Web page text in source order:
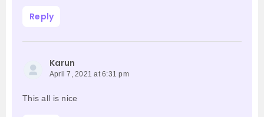
Reply
Karun
April 7, 2021 at 6:31 pm
This all is nice